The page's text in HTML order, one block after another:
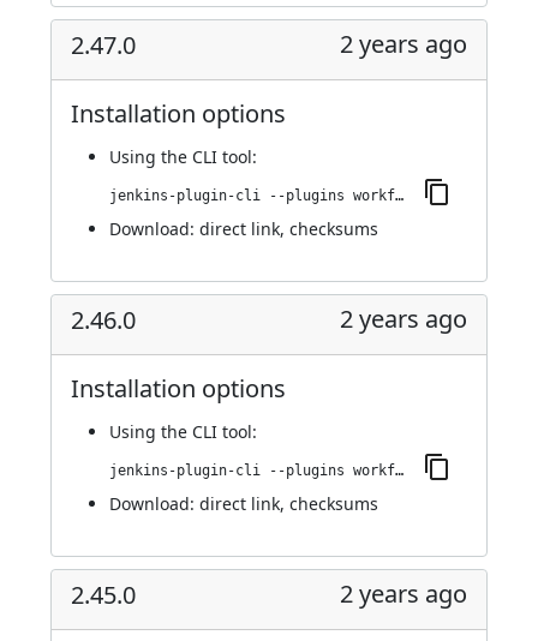
2.47.0 2 years ago
Installation options
Using the CLI tool:
jenkins-plugin-cli --plugins workflow-cps-global-lib-http:2.47.0
Download: direct link, checksums
2.46.0 2 years ago
Installation options
Using the CLI tool:
jenkins-plugin-cli --plugins workflow-cps-global-lib-http:2.46.0
Download: direct link, checksums
2.45.0 2 years ago